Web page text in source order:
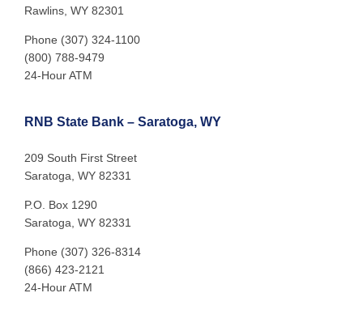
Rawlins, WY 82301
Phone (307) 324-1100
(800) 788-9479
24-Hour ATM
RNB State Bank – Saratoga, WY
209 South First Street
Saratoga, WY 82331
P.O. Box 1290
Saratoga, WY 82331
Phone (307) 326-8314
(866) 423-2121
24-Hour ATM